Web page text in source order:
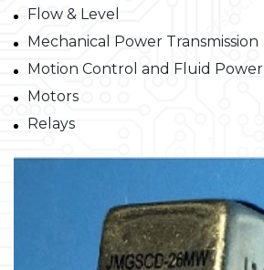
Flow & Level
Mechanical Power Transmission
Motion Control and Fluid Power
Motors
Relays